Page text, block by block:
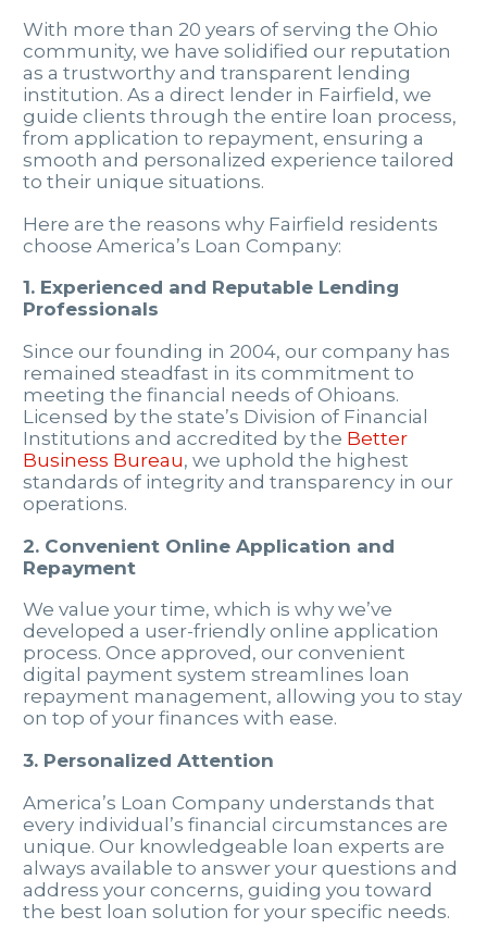
With more than 20 years of serving the Ohio
community, we have solidified our reputation
as a trustworthy and transparent lending
institution. As a direct lender in Fairfield, we
guide clients through the entire loan process,
from application to repayment, ensuring a
smooth and personalized experience tailored
to their unique situations.
Here are the reasons why Fairfield residents
choose America’s Loan Company:
1. Experienced and Reputable Lending
Professionals
Since our founding in 2004, our company has
remained steadfast in its commitment to
meeting the financial needs of Ohioans.
Licensed by the state’s Division of Financial
Institutions and accredited by the Better
Business Bureau, we uphold the highest
standards of integrity and transparency in our
operations.
2. Convenient Online Application and
Repayment
We value your time, which is why we’ve
developed a user-friendly online application
process. Once approved, our convenient
digital payment system streamlines loan
repayment management, allowing you to stay
on top of your finances with ease.
3. Personalized Attention
America’s Loan Company understands that
every individual’s financial circumstances are
unique. Our knowledgeable loan experts are
always available to answer your questions and
address your concerns, guiding you toward
the best loan solution for your specific needs.